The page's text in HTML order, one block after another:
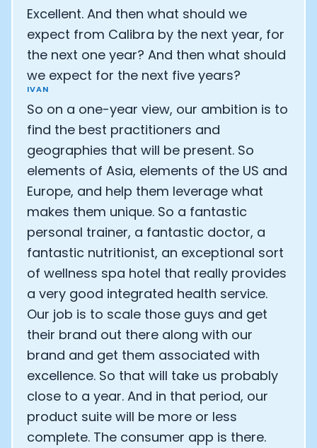
Excellent. And then what should we
expect from Calibra by the next year, for
the next one year? And then what should
we expect for the next five years?
IVAN
So on a one-year view, our ambition is to
find the best practitioners and
geographies that will be present. So
elements of Asia, elements of the US and
Europe, and help them leverage what
makes them unique. So a fantastic
personal trainer, a fantastic doctor, a
fantastic nutritionist, an exceptional sort
of wellness spa hotel that really provides
a very good integrated health service.
Our job is to scale those guys and get
their brand out there along with our
brand and get them associated with
excellence. So that will take us probably
close to a year. And in that period, our
product suite will be more or less
complete. The consumer app is there.